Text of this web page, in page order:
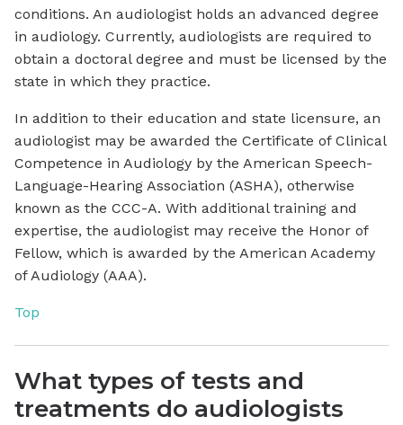
conditions. An audiologist holds an advanced degree
in audiology. Currently, audiologists are required to
obtain a doctoral degree and must be licensed by the
state in which they practice.
In addition to their education and state licensure, an
audiologist may be awarded the Certificate of Clinical
Competence in Audiology by the American Speech-
Language-Hearing Association (ASHA), otherwise
known as the CCC-A. With additional training and
expertise, the audiologist may receive the Honor of
Fellow, which is awarded by the American Academy
of Audiology (AAA).
Top
What types of tests and
treatments do audiologists